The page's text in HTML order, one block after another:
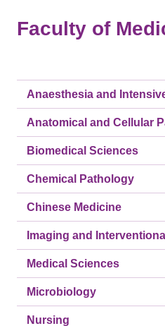
Faculty of
Anaesthesia and
Anatomical and Cellular
Biomedical Sciences
Chemical Pathology
Chinese Medicine
Imaging and
Medical Sciences
Microbiology
Nursing